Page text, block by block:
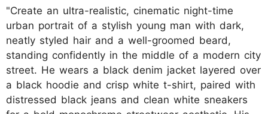
"Create an ultra-realistic, cinematic night-time
urban portrait of a stylish young man with dark,
neatly styled hair and a well-groomed beard,
standing confidently in the middle of a modern city
street. He wears a black denim jacket layered over
a black hoodie and crisp white t-shirt, paired with
distressed black jeans and clean white sneakers